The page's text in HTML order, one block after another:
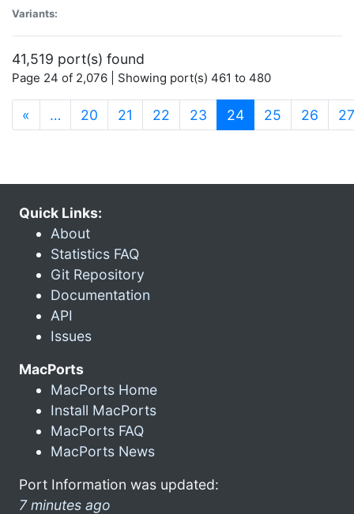
Variants:
41,519 port(s) found
Page 24 of 2,076 | Showing port(s) 461 to 480
« … 20 21 22 23 24(current)
25 26 27
Quick Links:
About
Statistics FAQ
Git Repository
Documentation
API
Issues
MacPorts
MacPorts Home
Install MacPorts
MacPorts FAQ
MacPorts News
Port Information was updated:
7 minutes ago